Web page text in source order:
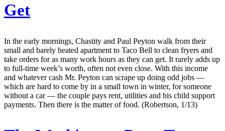
Get
In the early mornings, Chastity and Paul Peyton walk from their
small and barely heated apartment to Taco Bell to clean fryers and
take orders for as many work hours as they can get. It rarely adds up
to full-time week’s worth, often not even close. With this income
and whatever cash Mr. Peyton can scrape up doing odd jobs —
which are hard to come by in a small town in winter, for someone
without a car — the couple pays rent, utilities and his child support
payments. Then there is the matter of food. (Robertson, 1/13)